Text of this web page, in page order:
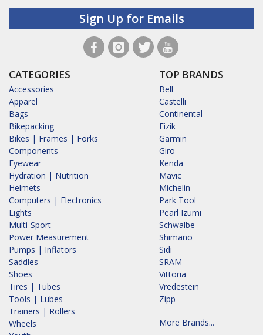
Sign Up for Emails
CATEGORIES
Accessories
Apparel
Bags
Bikepacking
Bikes | Frames | Forks
Components
Eyewear
Hydration | Nutrition
Helmets
Computers | Electronics
Lights
Multi-Sport
Power Measurement
Pumps | Inflators
Saddles
Shoes
Tires | Tubes
Tools | Lubes
Trainers | Rollers
Wheels
TOP BRANDS
Bell
Castelli
Continental
Fizik
Garmin
Giro
Kenda
Mavic
Michelin
Park Tool
Pearl Izumi
Schwalbe
Shimano
Sidi
SRAM
Vittoria
Vredestein
Zipp
More Brands...